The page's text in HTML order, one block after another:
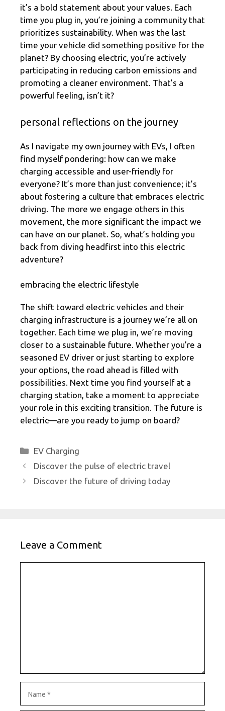
it’s a bold statement about your values. Each
time you plug in, you’re joining a community that
prioritizes sustainability. When was the last
time your vehicle did something positive for the
planet? By choosing electric, you’re actively
participating in reducing carbon emissions and
promoting a cleaner environment. That’s a
powerful feeling, isn’t it?
personal reflections on the journey
As I navigate my own journey with EVs, I often
find myself pondering: how can we make
charging accessible and user-friendly for
everyone? It’s more than just convenience; it’s
about fostering a culture that embraces electric
driving. The more we engage others in this
movement, the more significant the impact we
can have on our planet. So, what’s holding you
back from diving headfirst into this electric
adventure?
embracing the electric lifestyle
The shift toward electric vehicles and their
charging infrastructure is a journey we’re all on
together. Each time we plug in, we’re moving
closer to a sustainable future. Whether you’re a
seasoned EV driver or just starting to explore
your options, the road ahead is filled with
possibilities. Next time you find yourself at a
charging station, take a moment to appreciate
your role in this exciting transition. The future is
electric—are you ready to jump on board?
Categories
EV Charging
Discover the pulse of electric travel
Discover the future of driving today
Leave a Comment